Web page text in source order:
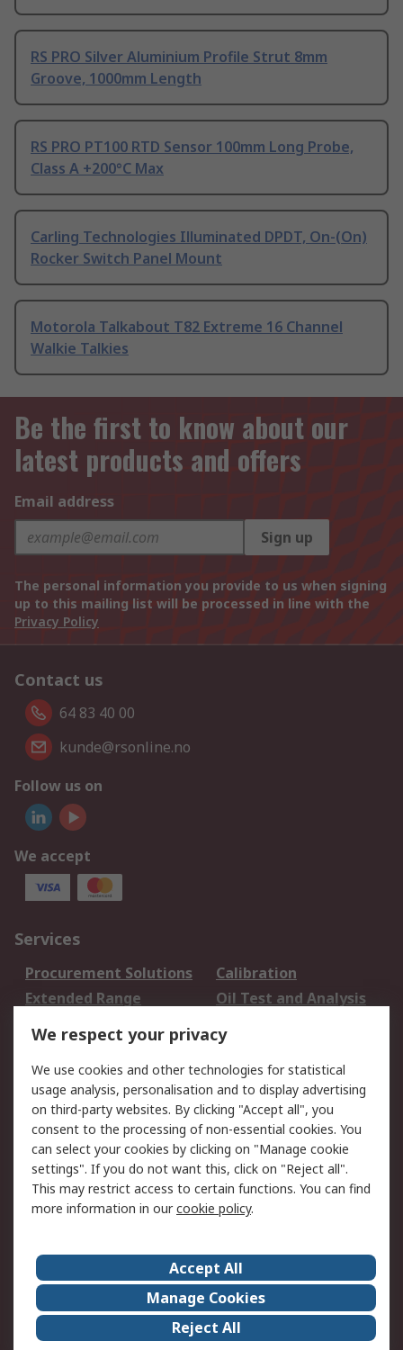
RS PRO Silver Aluminium Profile Strut 8mm
Groove, 1000mm Length
RS PRO PT100 RTD Sensor 100mm Long Probe,
Class A +200°C Max
Carling Technologies Illuminated DPDT, On-(On)
Rocker Switch Panel Mount
Motorola Talkabout T82 Extreme 16 Channel
Walkie Talkies
Be the first to know about our
latest products and offers
Email address
Sign up
The personal information you provide to us when signing
up to this mailing list will be processed in line with the
Privacy Policy
Contact us
64 83 40 00
kunde@rsonline.no
Follow us on
We accept
Services
Procurement Solutions
Calibration
Extended Range
Oil Test and Analysis
DesignSpark
Your Local Sales Team
Export Solutions
Support
Support
Return an item
Delivery
Track my order
Payment Options
Request an invoice
RS Account Benefits
Okdo
About Us
Terms and Conditions
Legal
Press center
Career
ESG
We respect your privacy
We use cookies and other technologies for statistical
usage analysis, personalisation and to display advertising
on third-party websites. By clicking "Accept all", you
consent to the processing of non-essential cookies. You
can select your cookies by clicking on "Manage cookie
settings". If you do not want this, click on "Reject all".
This may restrict access to certain functions. You can find
more information in ourcookie policy.
Accept All
Manage Cookies
Reject All